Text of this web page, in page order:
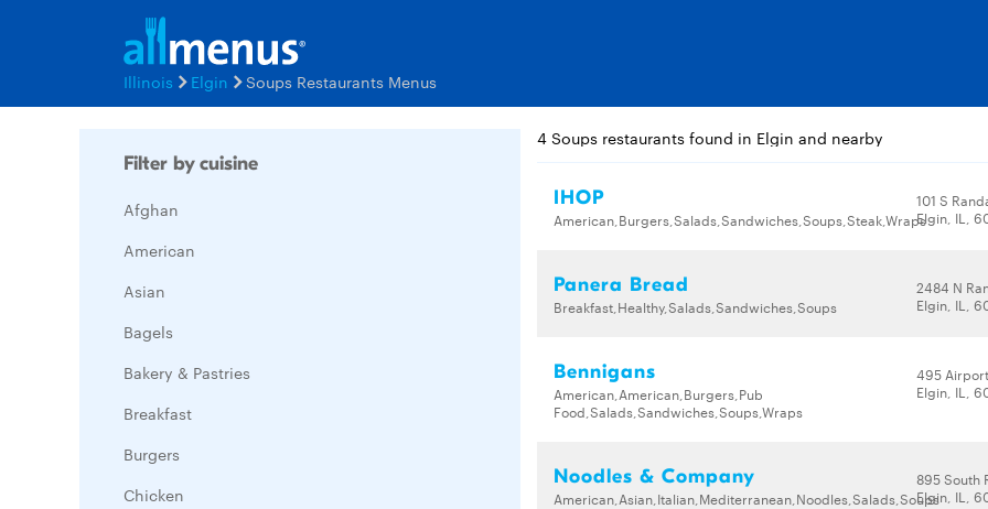
Illinois Elgin Soups Restaurants Menus
Filter by cuisine
Afghan
American
Asian
Bagels
Bakery & Pastries
Breakfast
Burgers
Chicken
4 Soups restaurants found in Elgin and nearby
IHOP
American,Burgers,Salads,Sandwiches,Soups,Steak,Wraps
101 S
Elgin, IL,
Panera Bread
Breakfast,Healthy,Salads,Sandwiches,Soups
2484 N
Elgin, IL,
Bennigans
American,American,Burgers,Pub
Food,Salads,Sandwiches,Soups,Wraps
495
Elgin, IL,
Noodles & Company
American,Asian,Italian,Mediterranean,Noodles,Salads,Soups
895 South
Elgin, IL,